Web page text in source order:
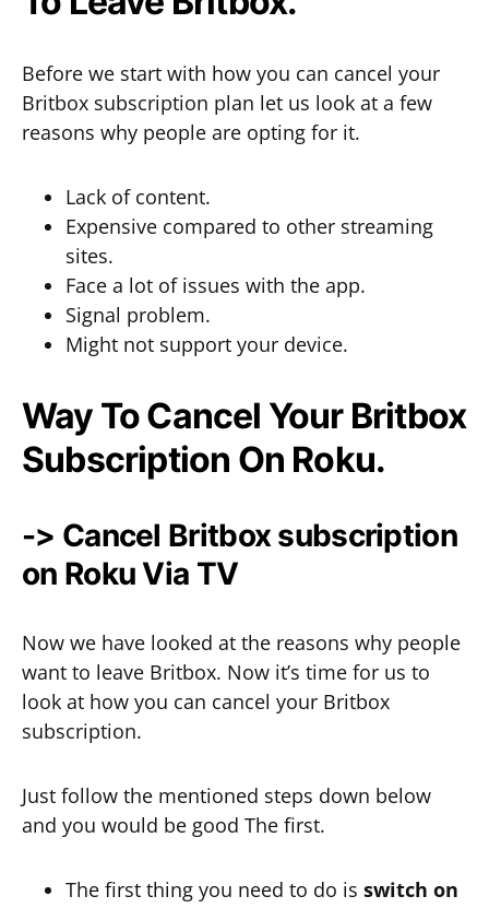
Before we start with how you can cancel your
Britbox subscription plan let us look at a few
reasons why people are opting for it.
Lack of content.
Expensive compared to other streaming
sites.
Face a lot of issues with the app.
Signal problem.
Might not support your device.
Way To Cancel Your Britbox
Subscription On Roku.
-> Cancel Britbox subscription
on Roku Via TV
Now we have looked at the reasons why people
want to leave Britbox. Now it’s time for us to
look at how you can cancel your Britbox
subscription.
Just follow the mentioned steps down below
and you would be good The first.
The first thing you need to do is switch on